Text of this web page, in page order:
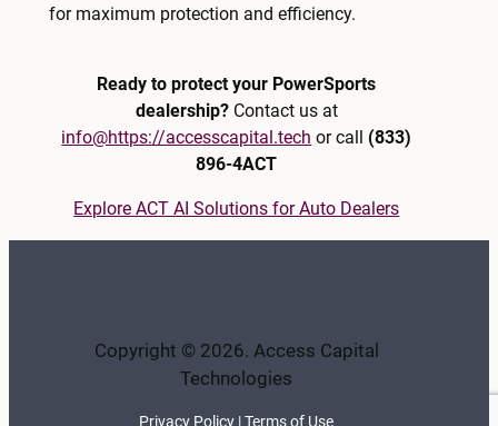
for maximum protection and efficiency.
Ready to protect your PowerSports
dealership?Contact us at
info@https://accesscapital.tech or call (833)
896-4ACT
Explore ACT AI Solutions for Auto Dealers
Copyright © 2026. Access Capital
Technologies